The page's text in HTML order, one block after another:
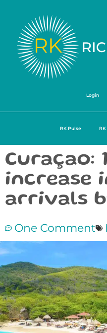
Login
RK Pulse RK
Curaçao:
increase
arrivals
One Comment